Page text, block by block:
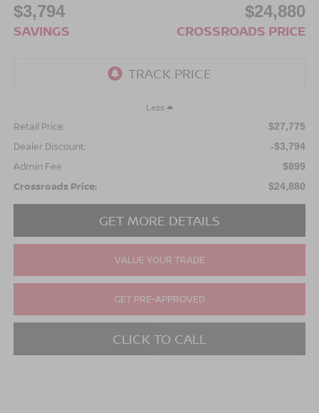
$3,794
SAVINGS
$24,880
CROSSROADS PRICE
Less
Retail Price: $27,775
Dealer Discount: -$3,794
Admin Fee $899
Crossroads Price: $24,880
GET MORE DETAILS
VALUE YOUR TRADE
GET PRE-APPROVED
CLICK TO CALL